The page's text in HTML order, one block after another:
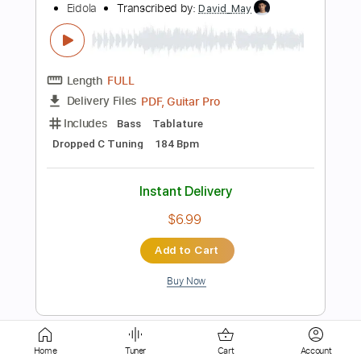
Length FULL
Delivery Files Guitar Pro, PDF
Includes
Standard Tuning
Tablature
Instant Delivery
$5.10
Add to Cart
Buy Now
more_vert
Home Tuner Cart Account